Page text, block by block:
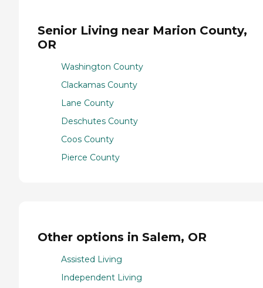
Senior Living near Marion County,
OR
Washington County
Clackamas County
Lane County
Deschutes County
Coos County
Pierce County
Other options in Salem, OR
Assisted Living
Independent Living